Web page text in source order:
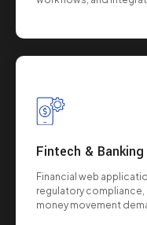
Fintech & Banking
Financial web
regulatory
money movement